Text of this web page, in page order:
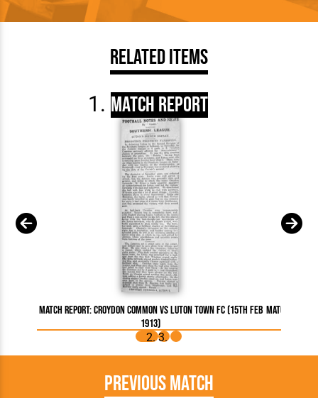
Related Items
Match Report
Match Report: Croydon Common vs Luton Town FC (15th Feb
1913)
Match
Previous Match